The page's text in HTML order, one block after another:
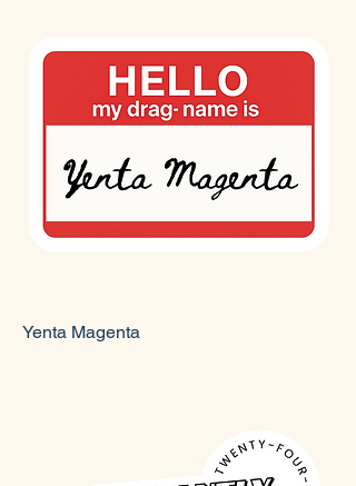
Yenta Magenta